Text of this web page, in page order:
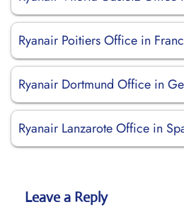
Ryanair Poitiers Office in
Ryanair Dortmund Office in
Ryanair Lanzarote Office in
Leave a Reply